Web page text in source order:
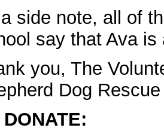
side note, all of
say that Ava is
you, The
Dog Rescue